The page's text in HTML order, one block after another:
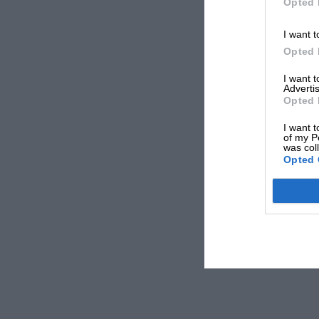
I want
Opted
I want
Opted
I want
of my
was
Opted